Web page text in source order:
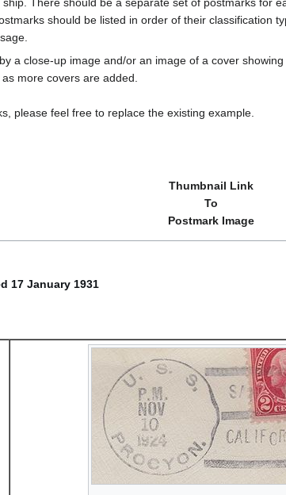
should be listed in order of their classification
a close-up image and/or an image of a cover
more covers are added.
please feel free to replace the existing example.
Thumbnail Link
To
Postmark Image
17 January 1931